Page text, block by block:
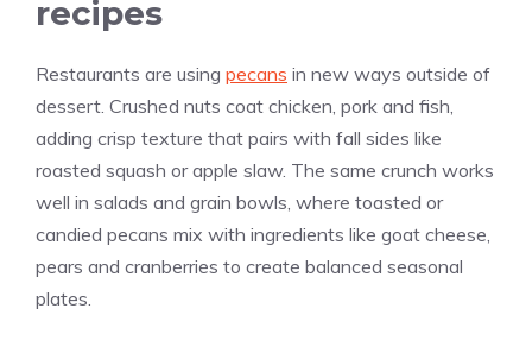
recipes
Restaurants are using pecans in new ways outside of
dessert. Crushed nuts coat chicken, pork and fish,
adding crisp texture that pairs with fall sides like
roasted squash or apple slaw. The same crunch works
well in salads and grain bowls, where toasted or
candied pecans mix with ingredients like goat cheese,
pears and cranberries to create balanced seasonal
plates.